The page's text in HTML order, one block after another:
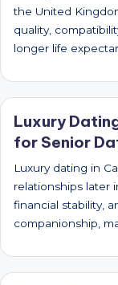
the United
quality,
longer life
Luxury
for Senior
Luxury dating in
relationships later
financial stability,
companionship,